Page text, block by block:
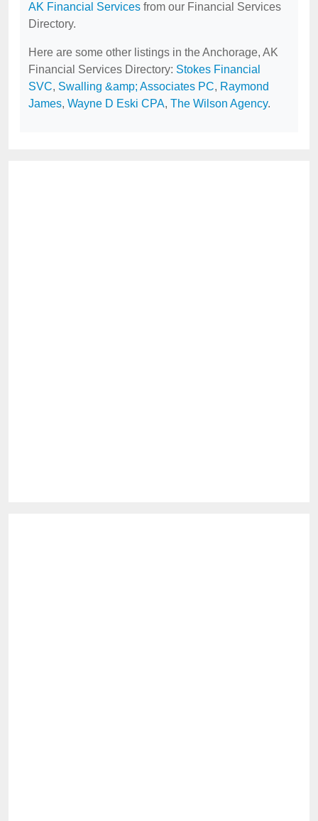
AK Financial Services from our Financial Services
Directory.
Here are some other listings in the Anchorage, AK
Financial Services Directory: Stokes Financial
SVC, Swalling &amp; Associates PC, Raymond
James, Wayne D Eski CPA, The Wilson Agency.